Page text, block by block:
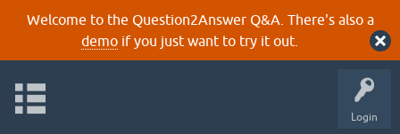
Welcome to the Question2Answer Q&A. There's also a
demoif you just want to try it out.
Login